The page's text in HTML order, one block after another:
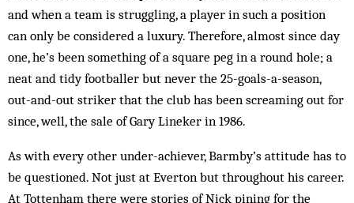
and when a team is struggling, a player in such a position
can only be considered a luxury. Therefore, almost since day
one, he’s been something of a square peg in a round hole; a
neat and tidy footballer but never the 25-goals-a-season,
out-and-out striker that the club has been screaming out for
since, well, the sale of Gary Lineker in 1986.
As with every other under-achiever, Barmby’s attitude has to
be questioned. Not just at Everton but throughout his career.
At Tottenham there were stories of Nick pining for the